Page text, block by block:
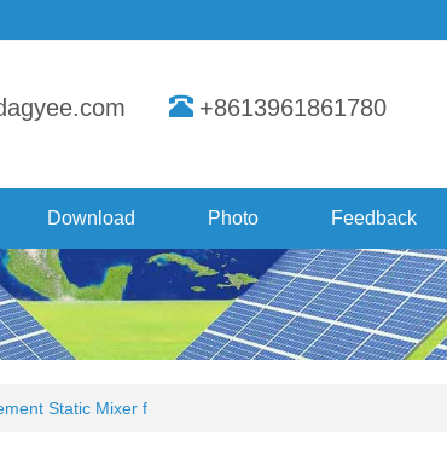
+8613961861780
Download Photo Feedback
Static Mixer f